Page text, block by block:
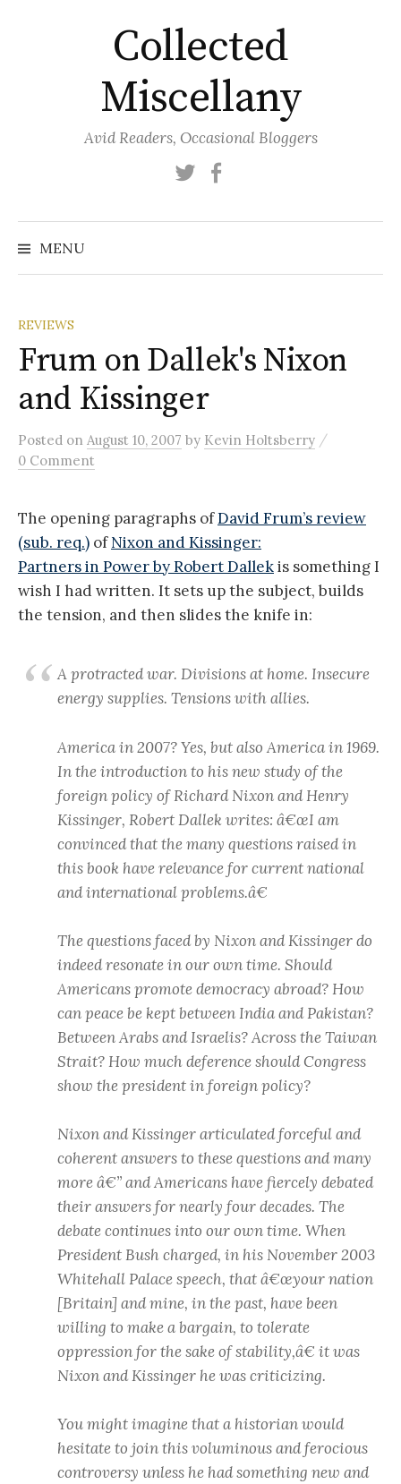
Collected
Miscellany
Avid Readers, Occasional Bloggers
Twitter
MENU
REVIEWS
Frum on Dallek's Nixon
and Kissinger
Posted on August 10, 2007 by Kevin Holtsberry /
0 Comment
The opening paragraphs ofDavid Frum’s review
(sub. req.) ofNixon and Kissinger:
Partners in Power by Robert Dallekis something I
wish I had written. It sets up the subject, builds
the tension, and then slides the knife in:
A protracted war. Divisions at home. Insecure
energy supplies. Tensions with allies.
America in 2007? Yes, but also America in 1969.
In the introduction to his new study of the
foreign policy of Richard Nixon and Henry
Kissinger, Robert Dallek writes: â€œI am
convinced that the many questions raised in
this book have relevance for current national
and international problems.â€
The questions faced by Nixon and Kissinger do
indeed resonate in our own time. Should
Americans promote democracy abroad? How
can peace be kept between India and Pakistan?
Between Arabs and Israelis? Across the Taiwan
Strait? How much deference should Congress
show the president in foreign policy?
Nixon and Kissinger articulated forceful and
coherent answers to these questions and many
more â€” and Americans have fiercely debated
their answers for nearly four decades. The
debate continues into our own time. When
President Bush charged, in his November 2003
Whitehall Palace speech, that â€œyour nation
[Britain] and mine, in the past, have been
willing to make a bargain, to tolerate
oppression for the sake of stability,â€ it was
Nixon and Kissinger he was criticizing.
You might imagine that a historian would
hesitate to join this voluminous and ferocious
controversy unless he had something new and